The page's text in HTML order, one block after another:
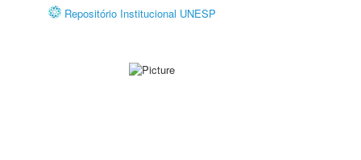
Repositório Institucional UNESP